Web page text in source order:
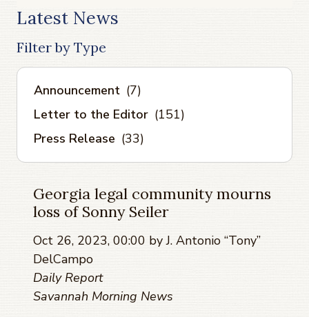
Latest News
Filter by Type
Announcement (7)
Letter to the Editor (151)
Press Release (33)
Georgia legal community mourns
loss of Sonny Seiler
Oct 26, 2023, 00:00 by J. Antonio “Tony”
DelCampo
Daily Report
Savannah Morning News